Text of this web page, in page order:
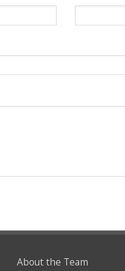
About the Team